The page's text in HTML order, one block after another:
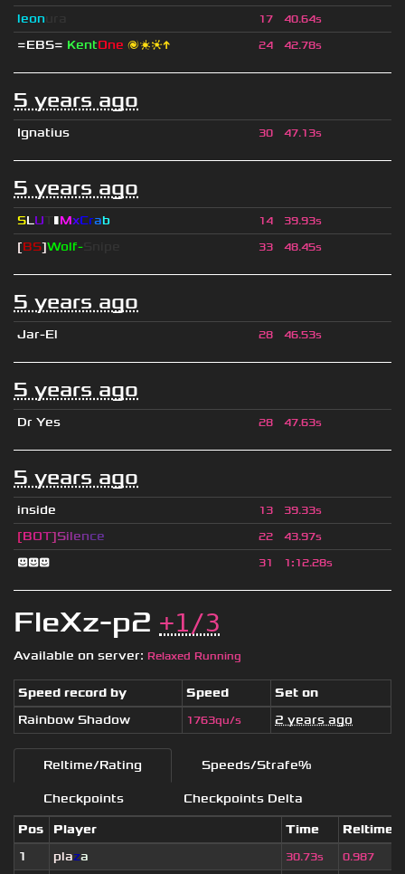
FleXz-p2 +1/3
Available on server: Relaxed Running
Speed record by Speed
Set on
Rainbow Shadow
1763qu/s 2 years ago
Reltime/Rating Speeds/Strafe%
Checkpoints
Checkpoints Delta
Pos
Player Time Reltime
1
plaza 30.73s 0.987
leon 17 40.64s
=EBS= KentOne 🌌❇❈↑ 24 42.78s
5 years ago
Ignatius 30 47.13s
5 years ago
SLU ▮MxCrab 14 39.93s
[BS]Wolf- 33 48.45s
5 years ago
Jar-El 28 46.53s
5 years ago
Dr Yes 28 47.63s
5 years ago
inside 13 39.33s
[BOT]Silence 22 43.97s
😃😃😃 31 1:12.28s